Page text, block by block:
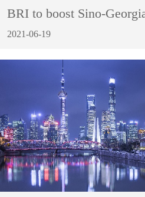
BRI to boost Sino-
2021-06-19